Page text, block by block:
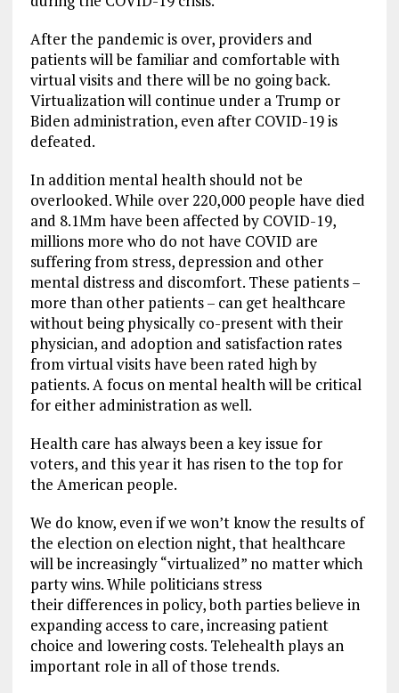
After the pandemic is over, providers and
patients will be familiar and comfortable with
virtual visits and there will be no going back.
Virtualization will continue under a Trump or
Biden administration, even after COVID-19 is
defeated.
In addition mental health should not be
overlooked. While over 220,000 people have died
and 8.1Mm have been affected by COVID-19,
millions more who do not have COVID are
suffering from stress, depression and other
mental distress and discomfort. These patients –
more than other patients – can get healthcare
without being physically co-present with their
physician, and adoption and satisfaction rates
from virtual visits have been rated high by
patients. A focus on mental health will be critical
for either administration as well.
Health care has always been a key issue for
voters, and this year it has risen to the top for
the American people.
We do know, even if we won’t know the results of
the election on election night, that healthcare
will be increasingly “virtualized” no matter which
party wins. While politicians stress
their differences in policy, both parties believe in
expanding access to care, increasing patient
choice and lowering costs. Telehealth plays an
important role in all of those trends.